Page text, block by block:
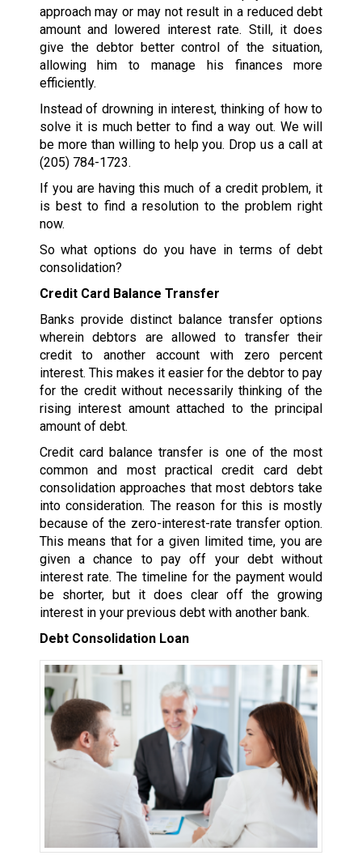
approach may or may not result in a reduced debt
amount and lowered interest rate. Still, it does
give the debtor better control of the situation,
allowing him to manage his finances more
efficiently.
Instead of drowning in interest, thinking of how to
solve it is much better to find a way out. We will
be more than willing to help you. Drop us a call at
(205) 784-1723.
If you are having this much of a credit problem, it
is best to find a resolution to the problem right
now.
So what options do you have in terms of debt
consolidation?
Credit Card Balance Transfer
Banks provide distinct balance transfer options
wherein debtors are allowed to transfer their
credit to another account with zero percent
interest. This makes it easier for the debtor to pay
for the credit without necessarily thinking of the
rising interest amount attached to the principal
amount of debt.
Credit card balance transfer is one of the most
common and most practical credit card debt
consolidation approaches that most debtors take
into consideration. The reason for this is mostly
because of the zero-interest-rate transfer option.
This means that for a given limited time, you are
given a chance to pay off your debt without
interest rate. The timeline for the payment would
be shorter, but it does clear off the growing
interest in your previous debt with another bank.
Debt Consolidation Loan